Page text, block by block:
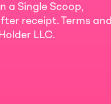
a Single Scoop,
receipt. Terms and
LLC.